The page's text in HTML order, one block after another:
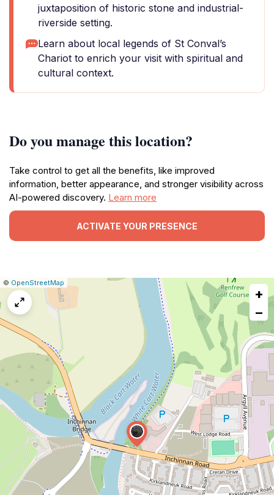
juxtaposition of historic stone and industrial-
riverside setting.
Learn about local legends of St Conval’s
Chariot to enrich your visit with spiritual and
cultural context.
Do you manage this location?
Take control to get all the benefits, like improved
information, better appearance, and stronger visibility across
AI-powered discovery. Learn more
ACTIVATE YOUR PRESENCE
Leaflet
|© OpenStreetMap
a
map
issue
+
−